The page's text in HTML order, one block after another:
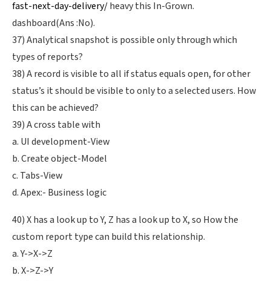
fast-next-day-delivery/heavy this In-Grown.
dashboard(Ans :No).
37) Analytical snapshot is possible only through which
types of reports?
38) A record is visible to all if status equals open, for other
status’s it should be visible to only to a selected users. How
this can be achieved?
39) A cross table with
a. UI development-View
b. Create object-Model
c. Tabs-View
d. Apex:- Business logic
40) X has a look up to Y, Z has a look up to X, so How the
custom report type can build this relationship.
a. Y->X->Z
b. X->Z->Y